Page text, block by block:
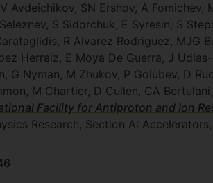
Avdeichikov, SN Ershov, A
S Sidorchuk, E Syresin, S
R Alvarez Rodriguez, MJG
Herraiz, E Moya De Guerra, J
G Nyman, M Zhukov, P Golubev, D
M Chartier, D Cullen, CA
Facility for Antiproton and Ion
Research, Section A: